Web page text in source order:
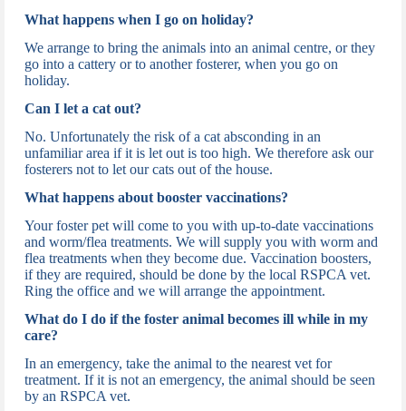
What happens when I go on holiday?
We arrange to bring the animals into an animal centre, or they
go into a cattery or to another fosterer, when you go on
holiday.
Can I let a cat out?
No. Unfortunately the risk of a cat absconding in an
unfamiliar area if it is let out is too high. We therefore ask our
fosterers not to let our cats out of the house.
What happens about booster vaccinations?
Your foster pet will come to you with up-to-date vaccinations
and worm/flea treatments. We will supply you with worm and
flea treatments when they become due. Vaccination boosters,
if they are required, should be done by the local RSPCA vet.
Ring the office and we will arrange the appointment.
What do I do if the foster animal becomes ill while in my
care?
In an emergency, take the animal to the nearest vet for
treatment. If it is not an emergency, the animal should be seen
by an RSPCA vet.